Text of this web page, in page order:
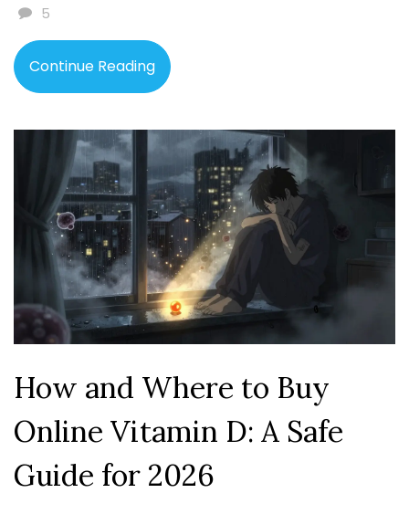
5
Continue Reading
How and Where to Buy
Online Vitamin D: A Safe
Guide for 2026